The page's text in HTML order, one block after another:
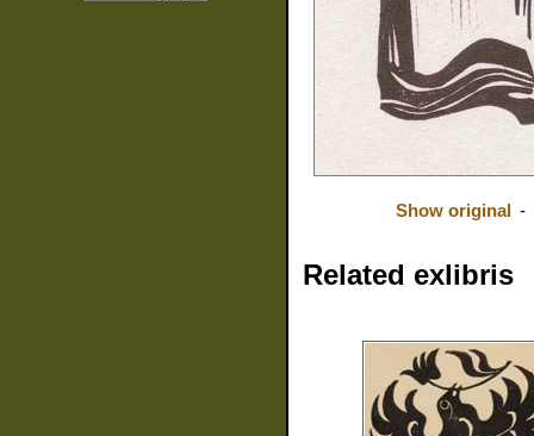
Show original -
Related exlibris